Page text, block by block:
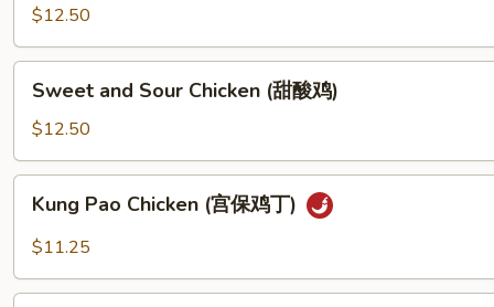
(柠
檬
鸡)
$12.50
and
Sour
Chicken
(甜
鸡)
Sweet and Sour Chicken (甜酸鸡)
$12.50
Pao
Chicken
保
Kung Pao Chicken (宫保鸡丁)
$11.25